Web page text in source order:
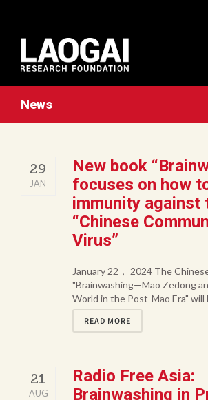
News
29
JAN
New book
focuses on how
immunity against
“Chinese
Virus”
January 22， 2024 The
"Brainwashing—Mao Zedong
World in the Post-Mao Era" will
READ MORE
21
AUG
Radio Free Asia:
Brainwashing in